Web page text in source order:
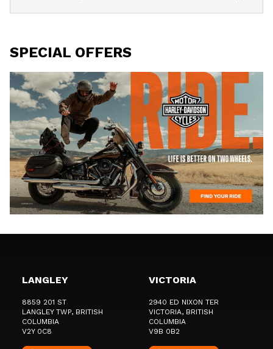
SPECIAL OFFERS
LANGLEY
8859 201 ST
LANGLEY TWP, BRITISH
COLUMBIA
V2Y 0C8
VICTORIA
2940 ED NIXON TER
VICTORIA, BRITISH
COLUMBIA
V9B 0B2